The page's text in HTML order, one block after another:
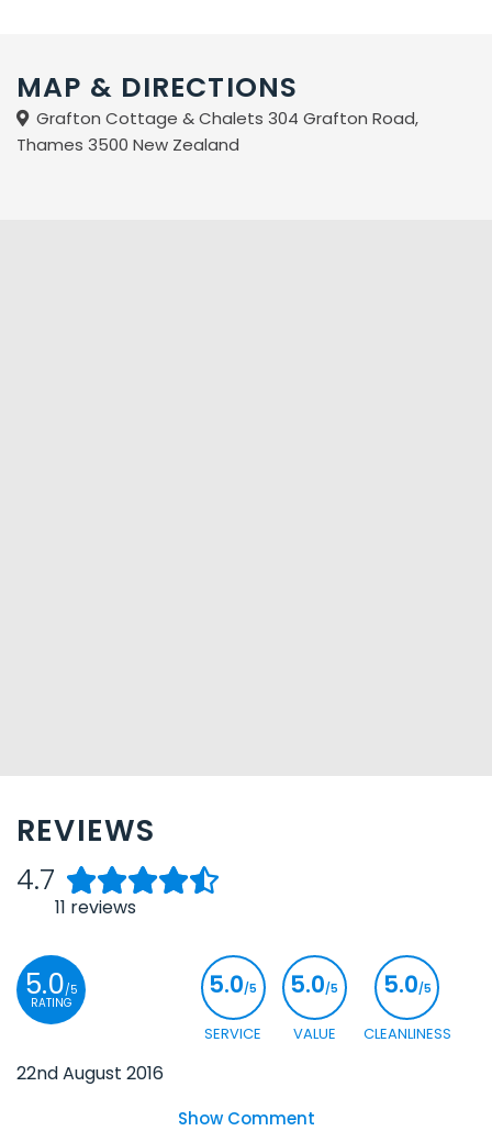
MAP & DIRECTIONS
Grafton Cottage & Chalets 304 Grafton Road,
Thames 3500 New Zealand
REVIEWS
4.7
11 reviews
5.0/5
RATING
5.0/5
CLEANLINESS
5.0/5
VALUE
5.0/5
SERVICE
22nd August 2016
Show Comment